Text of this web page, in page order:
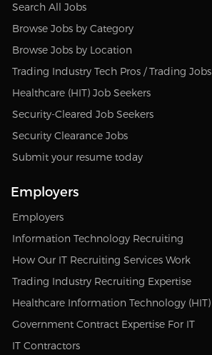
Search All Jobs
Browse Jobs by Category
Browse Jobs by Location
Trading Industry Tech Pros / Trading Jobs
Healthcare (HIT) Job Seekers
Security-Cleared Job Seekers
Security Clearance Jobs
Submit your resume today
Employers
Employers
Information Technology Recruiting
How Our IT Recruiting Services Work
Trading Industry Recruiting Expertise
Healthcare Information Technology (HIT)
Government Contract Expertise For IT
IT Contractors